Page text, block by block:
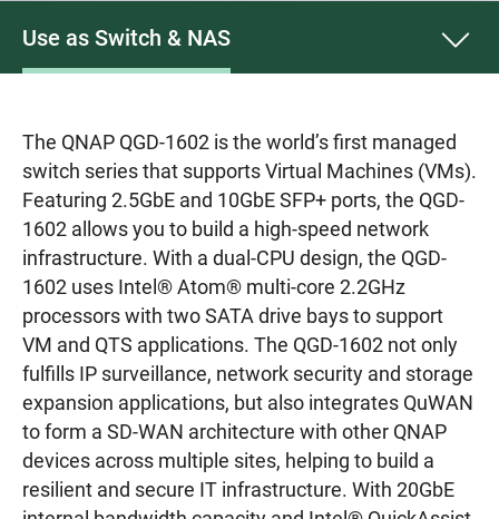
Use as Switch & NAS
The QNAP QGD-1602 is the world’s first managed
switch series that supports Virtual Machines (VMs).
Featuring 2.5GbE and 10GbE SFP+ ports, the QGD-
1602 allows you to build a high-speed network
infrastructure. With a dual-CPU design, the QGD-
1602 uses Intel® Atom® multi-core 2.2GHz
processors with two SATA drive bays to support
VM and QTS applications. The QGD-1602 not only
fulfills IP surveillance, network security and storage
expansion applications, but also integrates QuWAN
to form a SD-WAN architecture with other QNAP
devices across multiple sites, helping to build a
resilient and secure IT infrastructure. With 20GbE